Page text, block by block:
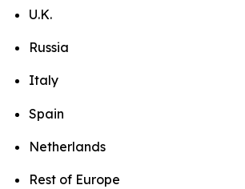
U.K.
Russia
Italy
Spain
Netherlands
Rest of Europe